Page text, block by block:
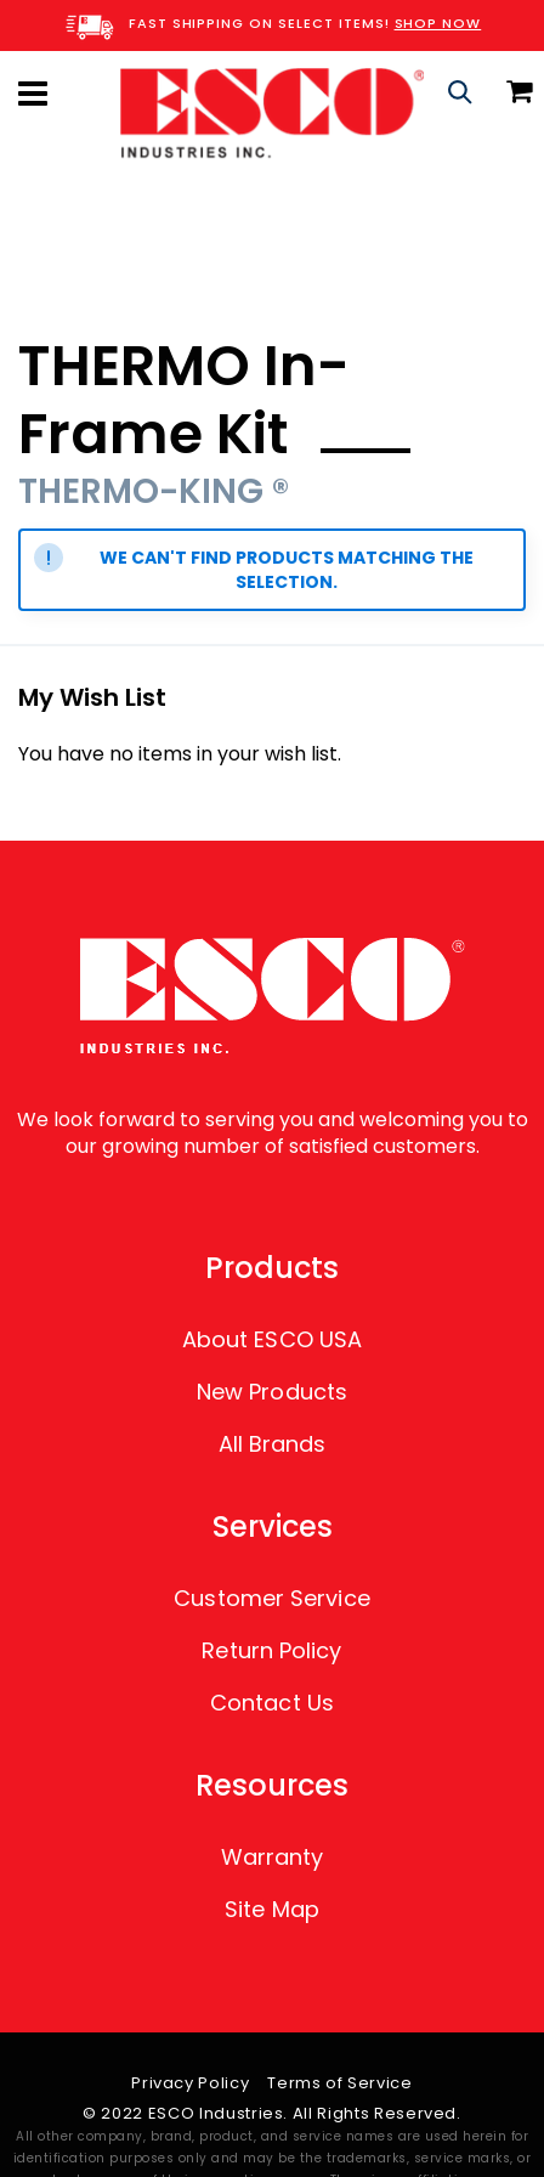
FAST SHIPPING ON SELECT ITEMS! SHOP NOW
Search
THERMO In-
Frame Kit
THERMO-KING ®
WE CAN'T FIND PRODUCTS MATCHING THE
SELECTION.
My Wish List
You have no items in your wish list.
We look forward to serving you and welcoming you to
our growing number of satisfied customers.
Products
About ESCO USA
New Products
All Brands
Services
Customer Service
Return Policy
Contact Us
Resources
Warranty
Site Map
Privacy Policy
Terms of Service
© 2022 ESCO Industries. All Rights Reserved.
All other company, brand, product, and service names are used herein for
identification purposes only and may be the trademarks, service marks, or